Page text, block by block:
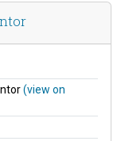
(view on